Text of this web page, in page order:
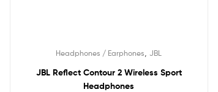
Headphones / Earphones ,JBL
JBL Reflect Contour 2 Wireless Sport
Headphones